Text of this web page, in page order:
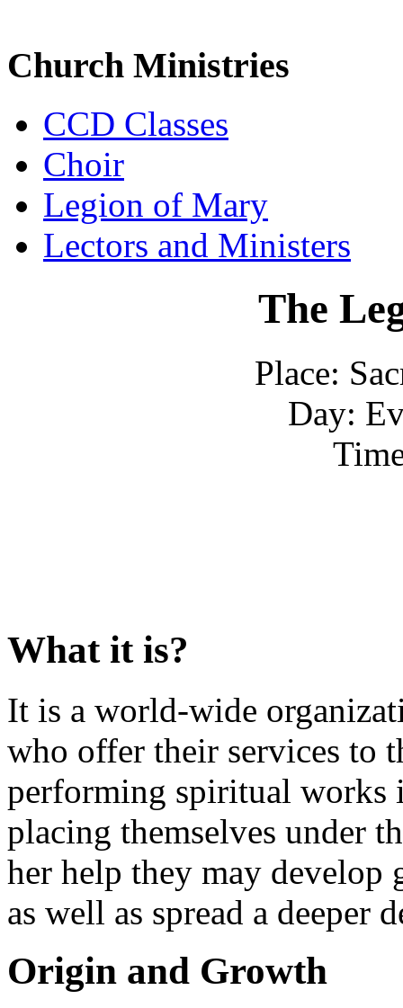
Church Ministries
CCD Classes
Choir
Legion of Mary
Lectors and Ministers
The
Place:
Day:
What it is?
It is a world-wide
who offer their services to
performing spiritual works
placing themselves under
her help they may develop
as well as spread a deeper
Origin and Growth